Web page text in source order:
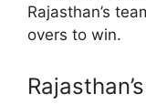
Rajasthan’s
overs to win.